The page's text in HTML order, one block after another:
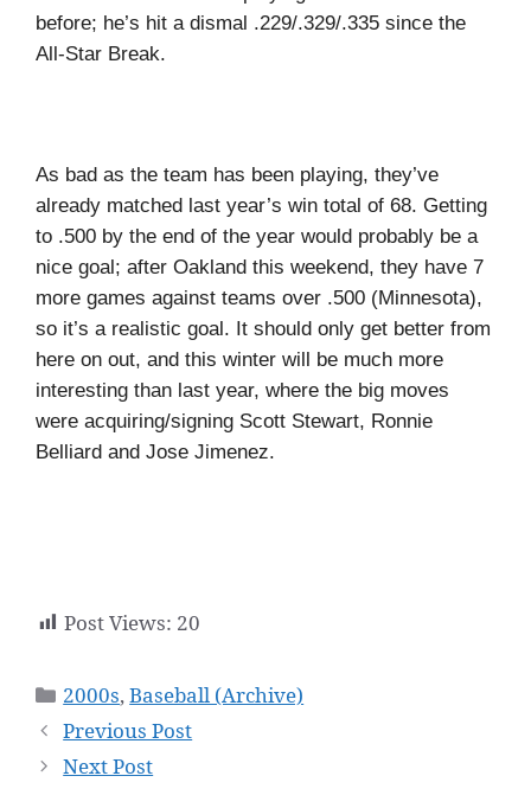
before; he’s hit a dismal .229/.329/.335 since the
All-Star Break.
As bad as the team has been playing, they’ve
already matched last year’s win total of 68. Getting
to .500 by the end of the year would probably be a
nice goal; after Oakland this weekend, they have 7
more games against teams over .500 (Minnesota),
so it’s a realistic goal. It should only get better from
here on out, and this winter will be much more
interesting than last year, where the big moves
were acquiring/signing Scott Stewart, Ronnie
Belliard and Jose Jimenez.
Post Views: 20
Categories
2000s,Baseball (Archive)
Previous Post
Next Post